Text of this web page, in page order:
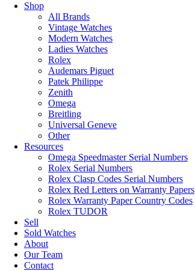
Shop
All Brands
Vintage Watches
Modern Watches
Ladies Watches
Rolex
Audemars Piguet
Patek Philippe
Zenith
Omega
Breitling
Universal Geneve
Other
Resources
Omega Speedmaster Serial Numbers
Rolex Serial Numbers
Rolex Clasp Codes Serial Numbers
Rolex Red Letters on Warranty Papers
Rolex Warranty Paper Country Codes
Rolex TUDOR
Sell
Sold Watches
About
Our Team
Contact